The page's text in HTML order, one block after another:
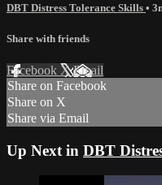
DBT Distress Tolerance Skills •
Share with friends
Facebook XEmail
Share on Facebook
Share on X
Share via Email
Up Next in DBT